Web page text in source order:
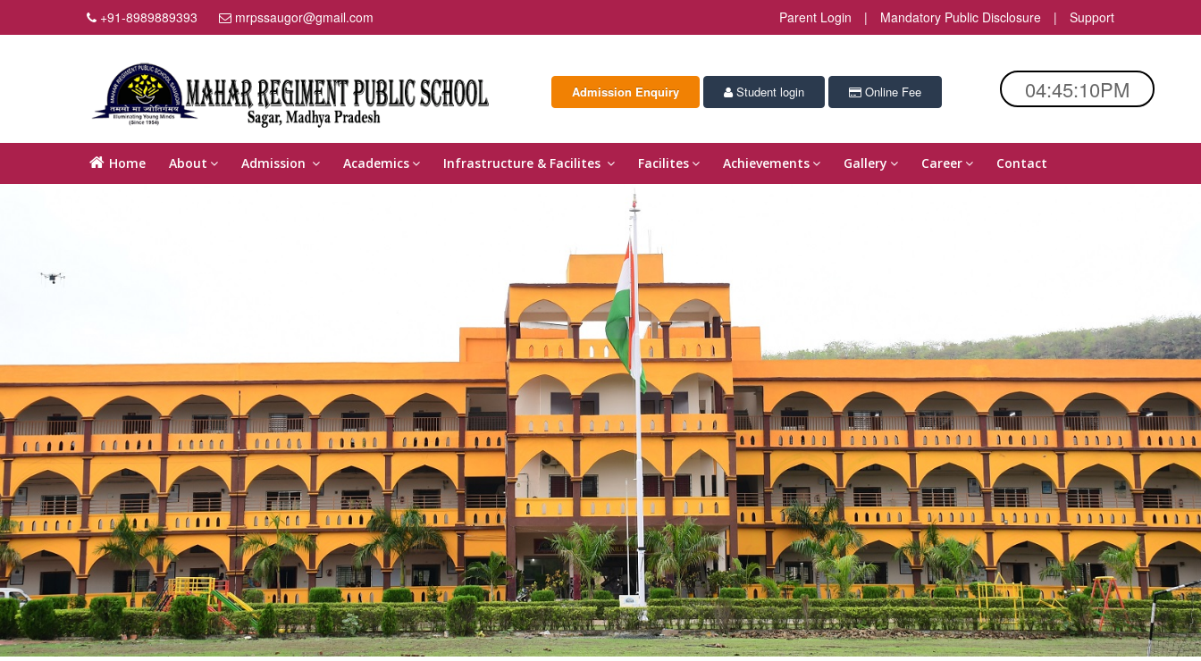
+91-8989889393 mrpssaugor@gmail.com Parent Login | Mandatory Public Disclosure | Support
Admission Enquiry Student login Online Fee 04:45:11PM
Home About Admission Academics Infrastructure & Facilites Facilites Achievements Gallery Career Contact